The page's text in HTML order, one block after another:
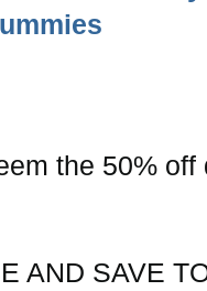
the 50% off
AND SAVE